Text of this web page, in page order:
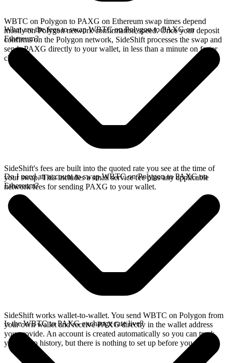
WBTC on Polygon to PAXG on Ethereum swap times depend
mostly on Polygon network confirmation speed. Once your deposit
confirms on the Polygon network, SideShift processes the swap and
sends PAXG directly to your wallet, in less than a minute on faster
chains.
What are the fees to swap WBTC on Polygon to PAXG on
Ethereum?
SideShift's fees are built into the quoted rate you see at the time of
your swap. This includes a small service fee plus any applicable
network fees for sending PAXG to your wallet.
Do I need an account to swap WBTC on Polygon to PAXG on
Ethereum?
SideShift works wallet-to-wallet. You send WBTC on Polygon from
your own wallet and receive PAXG directly in the wallet address
you provide. An account is created automatically so you can track
your swap history, but there is nothing to set up before you swap.
Is the WBTC to PAXG exchange rate live?